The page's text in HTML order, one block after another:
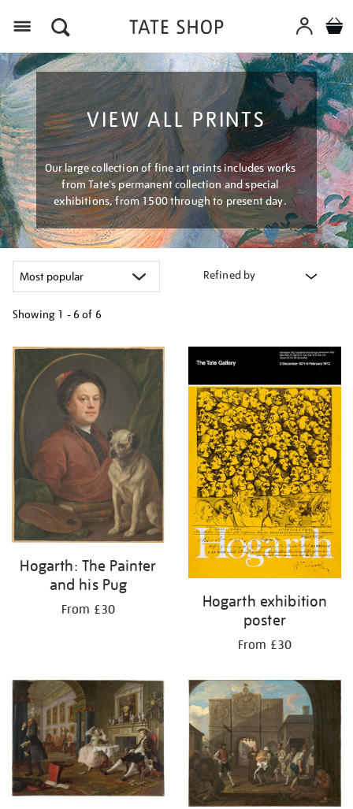
VIEW ALL PRINTS
Our large collection of fine art prints includes works
from Tate's permanent collection and special
exhibitions, from 1500 through to present day.
Refined by
Showing 1 - 6 of 6
your
results
by:
Hogarth: The Painter
and his Pug
From £30
Hogarth exhibition
poster
From £30